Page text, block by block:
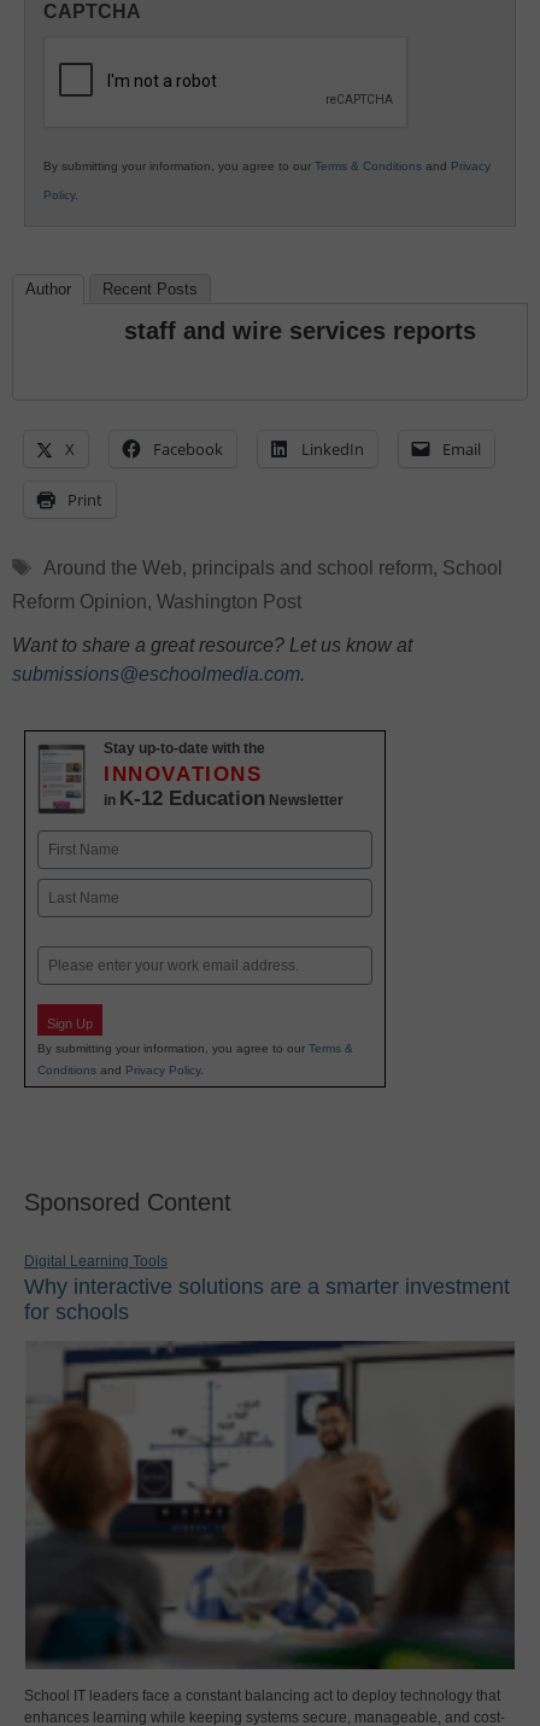
K12
CAPTCHA
By submitting your information, you agree to our Terms & Conditions and Privacy
Policy.
Author Recent Posts
staff and wire services reports
X Facebook LinkedIn Email
Print
Tags
Around the Web, principals and school reform, School
Reform Opinion, Washington Post
Want to share a great resource? Let us know at
submissions@eschoolmedia.com.
Stay up-to-date with the
INNOVATIONS
in K-12 Education Newsletter
Name
First
Email
Sign Up
By submitting your information, you agree to our Terms &
Conditions and Privacy Policy.
Sponsored Content
Digital Learning Tools
Why interactive solutions are a smarter investment
for schools
School IT leaders face a constant balancing act to deploy technology that
enhances learning while keeping systems secure, manageable, and cost-